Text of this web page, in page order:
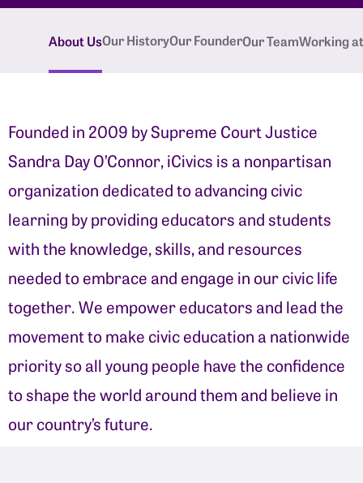
About UsOur HistoryOur FounderOur TeamWorking
Founded in 2009 by Supreme Court Justice
Sandra Day O’Connor, iCivics is a nonpartisan
organization dedicated to advancing civic
learning by providing educators and students
with the knowledge, skills, and resources
needed to embrace and engage in our civic life
together. We empower educators and lead the
movement to make civic education a nationwide
priority so all young people have the confidence
to shape the world around them and believe in
our country’s future.